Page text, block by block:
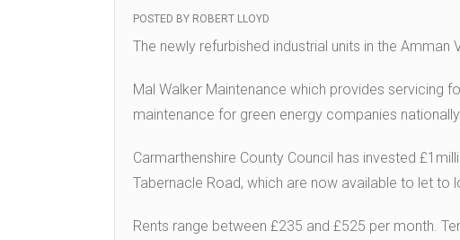
POSTED BY ROBERT LLOYD
The newly refurbished industrial units in the
Mal Walker Maintenance which provides servicing
maintenance for green energy companies
Carmarthenshire County Council has invested
Tabernacle Road, which are now available to let to
Rents range between £235 and £525 per month.